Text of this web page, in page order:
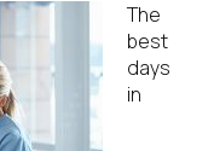
The
best
days
in